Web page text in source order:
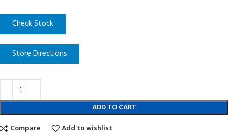
Check Stock
Store Directions
ADD TO CART
Compare
Add to wishlist